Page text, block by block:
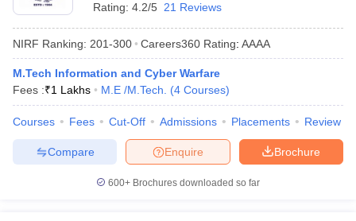
Rating: 4.2/5 21 Reviews
NIRF Ranking: 201-300 Careers360 Rating: AAAA
M.Tech Information and Cyber Warfare
Fees :₹1 Lakhs M.E /M.Tech. (4 Courses)
Courses Fees Cut-Off Admissions Placements Review
Brochure
Enquire
Compare
600+ Brochures downloaded so far